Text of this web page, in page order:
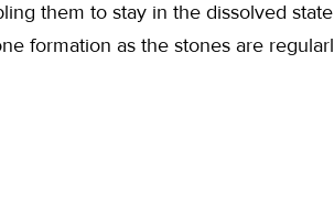
them to stay in the dissolved
formation as the stones are